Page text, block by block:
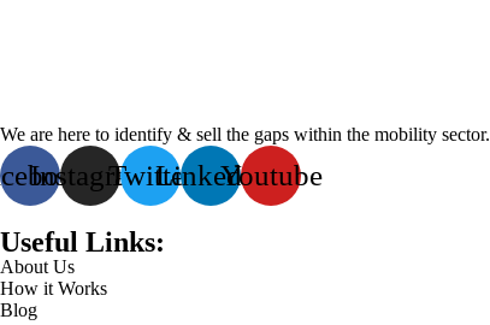
We are here to identify & sell the gaps within the mobility sector.
InstagramTwitterLinkedinYoutube
Useful Links:
About Us
How it Works
Blog